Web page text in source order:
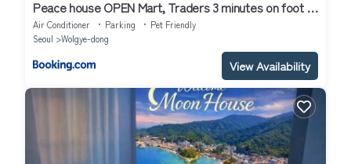
Peace house OPEN Mart, Traders 3 minutes on foot 15
pyeong entire house room 2,Living room 1, Toilet 1, TV
Air Conditioner Parking
Pet Friendly
Seoul
Wolgye-dong
View Availability